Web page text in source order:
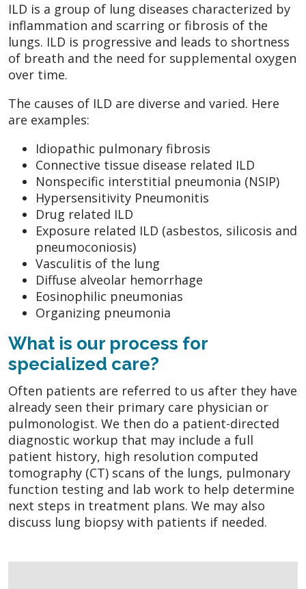
ILD is a group of lung diseases characterized by
inflammation and scarring or fibrosis of the
lungs. ILD is progressive and leads to shortness
of breath and the need for supplemental oxygen
over time.
The causes of ILD are diverse and varied. Here
are examples:
Idiopathic pulmonary fibrosis
Connective tissue disease related ILD
Nonspecific interstitial pneumonia (NSIP)
Hypersensitivity Pneumonitis
Drug related ILD
Exposure related ILD (asbestos, silicosis and
pneumoconiosis)
Vasculitis of the lung
Diffuse alveolar hemorrhage
Eosinophilic pneumonias
Organizing pneumonia
What is our process for
specialized care?
Often patients are referred to us after they have
already seen their primary care physician or
pulmonologist. We then do a patient-directed
diagnostic workup that may include a full
patient history, high resolution computed
tomography (CT) scans of the lungs, pulmonary
function testing and lab work to help determine
next steps in treatment plans. We may also
discuss lung biopsy with patients if needed.